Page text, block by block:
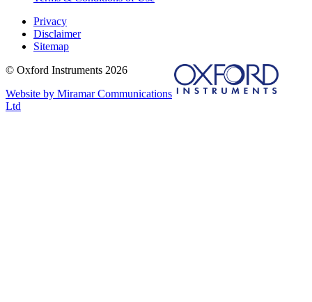
Privacy
Disclaimer
Sitemap
© Oxford Instruments 2026
Website by Miramar Communications
Ltd